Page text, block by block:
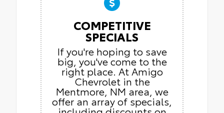
COMPETITIVE
SPECIALS
If you're hoping to save
big, you've come to the
right place. At Amigo
Chevrolet in the
Mentmore, NM area, we
offer an array of specials,